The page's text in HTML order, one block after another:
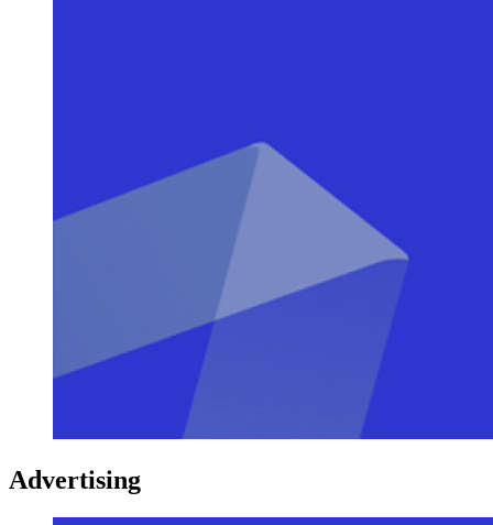
Advertising